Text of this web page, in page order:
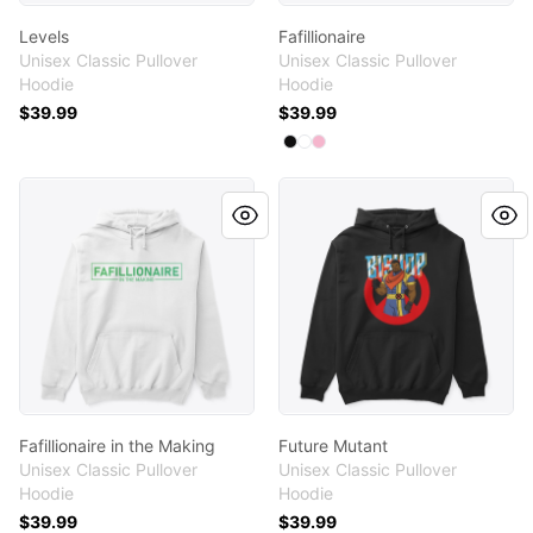
Levels
Unisex Classic Pullover
Hoodie
$39.99
Fafillionaire
Unisex Classic Pullover
Hoodie
$39.99
Available colors
Select
Select
Select
Fafillionaire in the Making
Fafillionaire in the Making
Unisex Classic Pullover
Hoodie
$39.99
Future Mutant
Unisex Classic Pullover
Hoodie
$39.99